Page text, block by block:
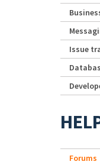
Issue
Forums